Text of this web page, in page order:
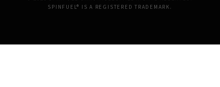
SPINFUEL® IS A REGISTERED TRADEMARK.